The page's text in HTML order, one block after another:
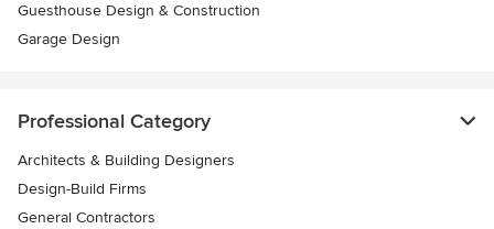
Guesthouse Design & Construction
Garage Design
Professional Category
Architects & Building Designers
Design-Build Firms
General Contractors